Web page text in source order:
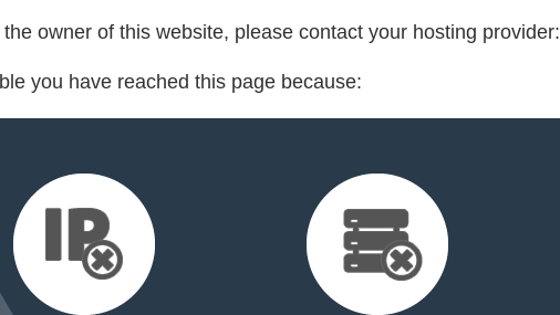
owner of this website, please contact your hosting provider:
you have reached this page because: